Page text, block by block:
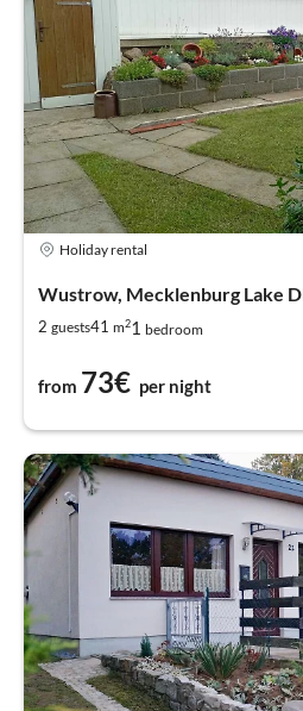
Holiday rental
2 guests41 m21 bedroom
from 73€ per night